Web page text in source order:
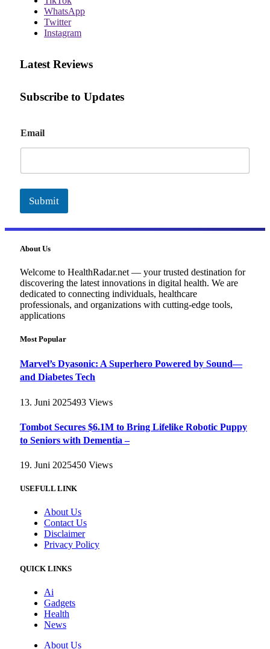
WhatsApp
Twitter
Instagram
Latest Reviews
Subscribe to Updates
m
a
Email
Submit
About Us
Welcome to HealthRadar.net — your trusted destination for
discovering the latest innovations in digital health. We are
dedicated to connecting individuals, healthcare
professionals, and organizations with cutting-edge tools,
applications
Most Popular
Marvel’s Dyasonic: A Superhero Powered by Sound—
and Diabetes Tech
13. Juni 2025493 Views
Tombot Secures $6.1M to Bring Lifelike Robotic Puppy
to Seniors with Dementia –
19. Juni 2025450 Views
USEFULL LINK
About Us
Contact Us
Disclaimer
Privacy Policy
QUICK LINKS
Ai
Gadgets
Health
News
About Us